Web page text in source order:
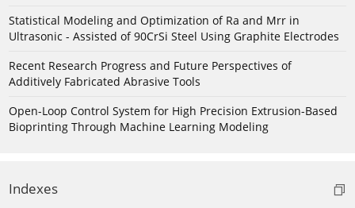
Statistical Modeling and Optimization of Ra and Mrr in
Ultrasonic - Assisted of 90CrSi Steel Using Graphite Electrodes
Recent Research Progress and Future Perspectives of
Additively Fabricated Abrasive Tools
Open-Loop Control System for High Precision Extrusion-Based
Bioprinting Through Machine Learning Modeling
Indexes